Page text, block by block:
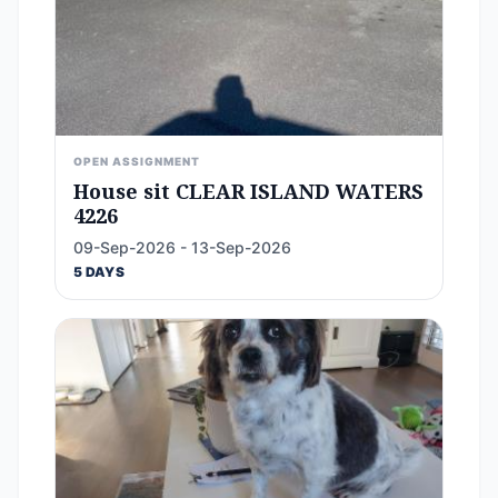
OPEN ASSIGNMENT
House sit CLEAR ISLAND WATERS
4226
09-Sep-2026 - 13-Sep-2026
5 DAYS